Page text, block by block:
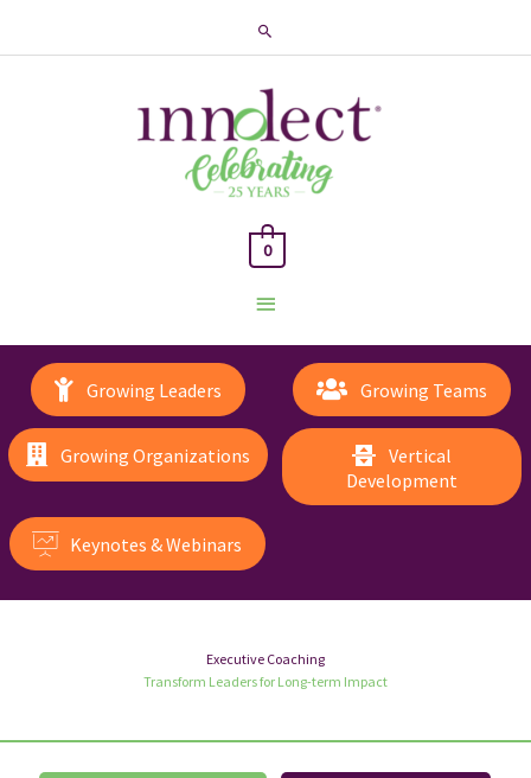
Search
Main
Menu
0
Growing Leaders Growing Teams
Growing Organizations
Vertical
Development
Keynotes & Webinars
Executive Coaching
Transform Leaders for Long-term Impact